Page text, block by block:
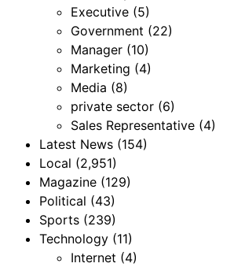
Executive (5)
Government (22)
Manager (10)
Marketing (4)
Media (8)
private sector (6)
Sales Representative (4)
Latest News (154)
Local (2,951)
Magazine (129)
Political (43)
Sports (239)
Technology (11)
Internet (4)